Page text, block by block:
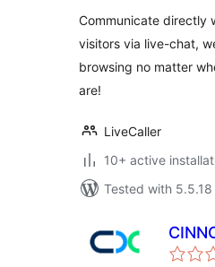
Communicate directly
visitors via live-chat,
browsing no matter
are!
LiveCaller
10+ active
Tested with 5.5.18